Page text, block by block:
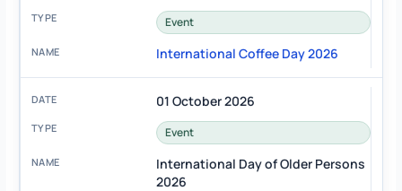
Event
International Coffee Day 2026
01 October 2026
Event
International Day of Older Persons
2026